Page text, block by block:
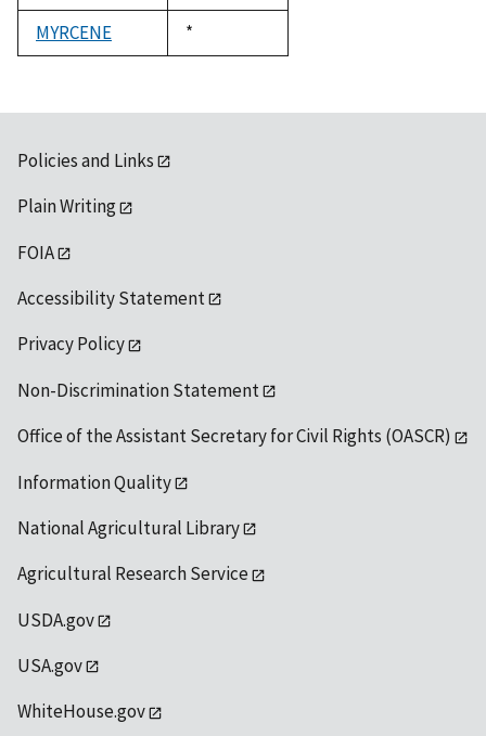
1992
MYRCENE
Duke,
1992
*
Policies and Links
Plain Writing
FOIA
Accessibility Statement
Privacy Policy
Non-Discrimination Statement
Office of the Assistant Secretary for Civil Rights (OASCR)
Information Quality
National Agricultural Library
Agricultural Research Service
USDA.gov
USA.gov
WhiteHouse.gov